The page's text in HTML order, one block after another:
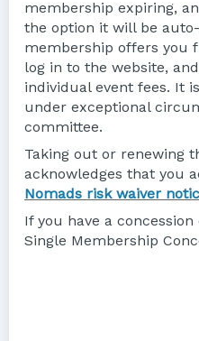
membership expiring,
the option it will be
membership offers you
log in to the website,
individual event fees. It
under exceptional
committee.
Taking out or renewing
acknowledges that you
Nomads risk waiver
If you have a
Single Membership